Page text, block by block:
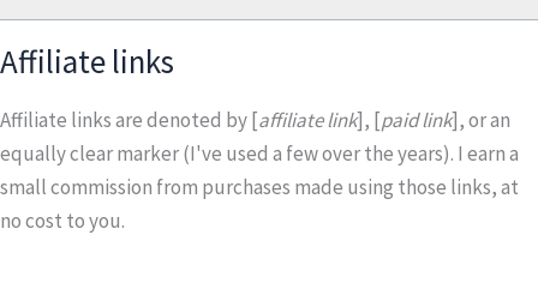
Affiliate links
Affiliate links are denoted by [affiliate link], [paid link], or an
equally clear marker (I've used a few over the years). I earn a
small commission from purchases made using those links, at
no cost to you.